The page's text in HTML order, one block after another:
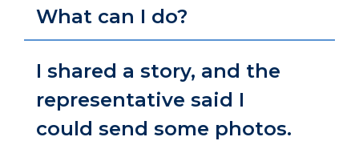
What can I do?
I shared a story, and the
representative said I
could send some photos.